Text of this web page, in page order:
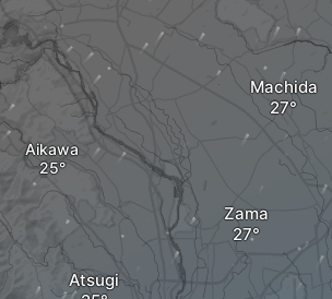
Machida
Zama
Atsugi
Aikawa